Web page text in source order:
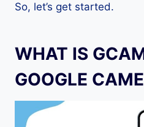
So, let’s get started.
WHAT IS
GOOGLE